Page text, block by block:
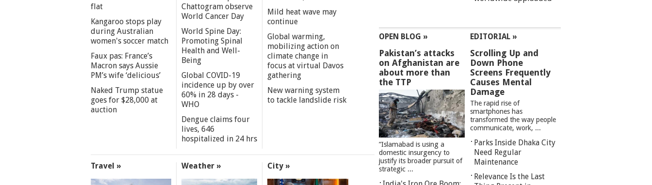
flat
Kangaroo stops play
during Australian
women's soccer match
Faux pas: France’s
Macron says Aussie
PM’s wife ‘delicious’
Naked Trump statue
goes for $28,000 at
auction
Chattogram observe
World Cancer Day
World Spine Day:
Promoting Spinal
Health and Well-
Being
Global COVID-19
incidence up by over
60% in 28 days -
WHO
Dengue claims four
lives, 646
hospitalized in 24 hrs
Mild heat wave may
continue
Global warming,
mobilizing action on
climate change in
focus at virtual Davos
gathering
New warning system
to tackle landslide risk
Travel » Weather » City »
OPEN BLOG »
Pakistan’s attacks
on Afghanistan are
about more than
the TTP
”Islamabad is using a
domestic insurgency to
justify its broader pursuit of
strategic ...
EDITORIAL »
Scrolling Up and
Down Phone
Screens Frequently
Causes Mental
Damage
The rapid rise of
smartphones has
transformed the way people
communicate, work, ...
Parks Inside Dhaka City
Need Regular
Maintenance
Relevance Is the Last